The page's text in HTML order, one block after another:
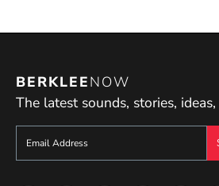
BERKLEENOW
The latest sounds, stories,
Sign up to get e-mails from